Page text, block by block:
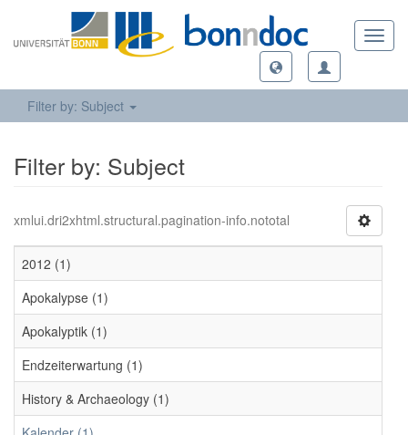
Filter by: Subject
Filter by: Subject
xmlui.dri2xhtml.structural.pagination-info.nototal
2012 (1)
Apokalypse (1)
Apokalyptik (1)
Endzeiterwartung (1)
History & Archaeology (1)